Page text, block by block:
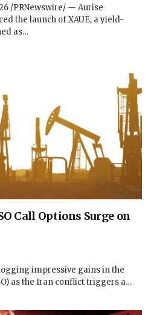
/PRNewswire/ — Aurise
the launch of XAUE, a yield-
as…
Call Options Surge on
impressive gains in the
as the Iran conflict triggers a…